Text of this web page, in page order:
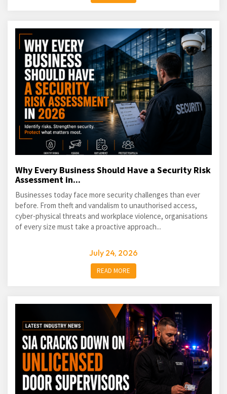
Why Every Business Should Have a Security Risk
Assessment in...
Businesses today face more security challenges than ever
before. From theft and vandalism to unauthorised access,
cyber-physical threats and workplace violence, organisations
of every size must take a proactive approach...
July 24, 2026
READ MORE